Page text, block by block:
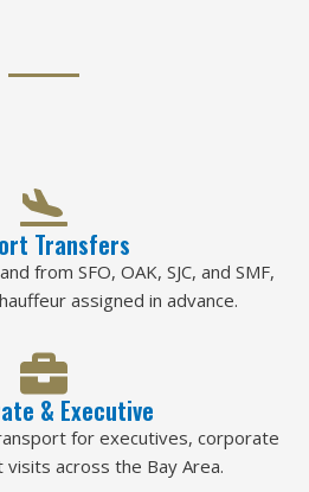
Transfers
from SFO, OAK, SJC, and SMF,
assigned in advance.
& Executive
for executives, corporate
visits across the Bay Area.